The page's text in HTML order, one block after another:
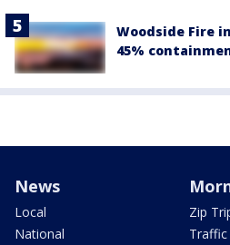
Woodside Fire
45%
News
Local
National
Zip
Traffic